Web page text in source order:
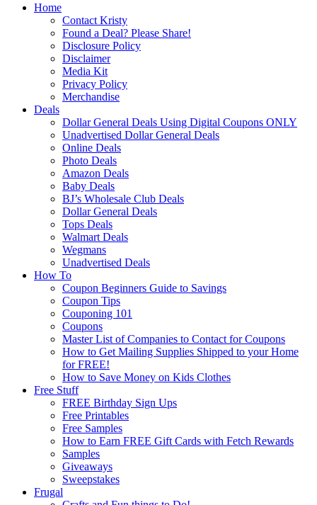
Home
Contact Kristy
Found a Deal? Please Share!
Disclosure Policy
Disclaimer
Media Kit
Privacy Policy
Merchandise
Deals
Dollar General Deals Using Digital Coupons ONLY
Unadvertised Dollar General Deals
Online Deals
Photo Deals
Amazon Deals
Baby Deals
BJ’s Wholesale Club Deals
Dollar General Deals
Tops Deals
Walmart Deals
Wegmans
Unadvertised Deals
How To
Coupon Beginners Guide to Savings
Coupon Tips
Couponing 101
Coupons
Master List of Companies to Contact for Coupons
How to Get Mailing Supplies Shipped to your Home
for FREE!
How to Save Money on Kids Clothes
Free Stuff
FREE Birthday Sign Ups
Free Printables
Free Samples
How to Earn FREE Gift Cards with Fetch Rewards
Samples
Giveaways
Sweepstakes
Frugal